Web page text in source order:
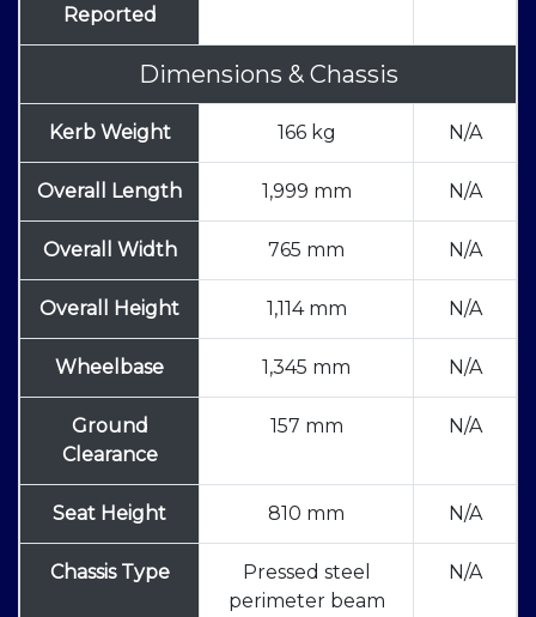
Reported
Dimensions & Chassis
Kerb Weight 166 kg N/A
Overall Length 1,999 mm N/A
Overall Width 765 mm N/A
Overall Height 1,114 mm N/A
Wheelbase 1,345 mm N/A
Ground
Clearance
157 mm N/A
Seat Height 810 mm N/A
Chassis Type
Pressed steel
perimeter beam
N/A